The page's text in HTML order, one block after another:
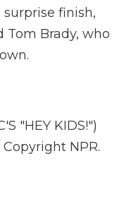
finish,
Brady, who
"HEY KIDS!")
NPR.